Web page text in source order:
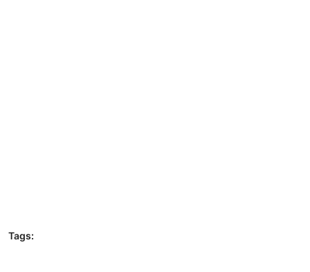
Tags: